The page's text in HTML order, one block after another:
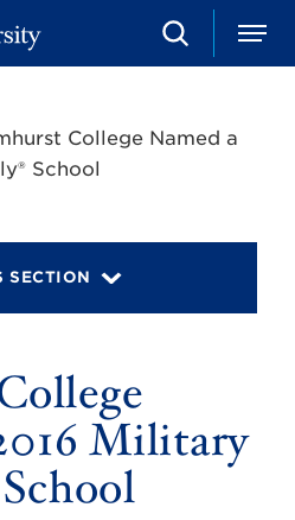
S
e
h
M
e
College Named a
School
SECTION
Military